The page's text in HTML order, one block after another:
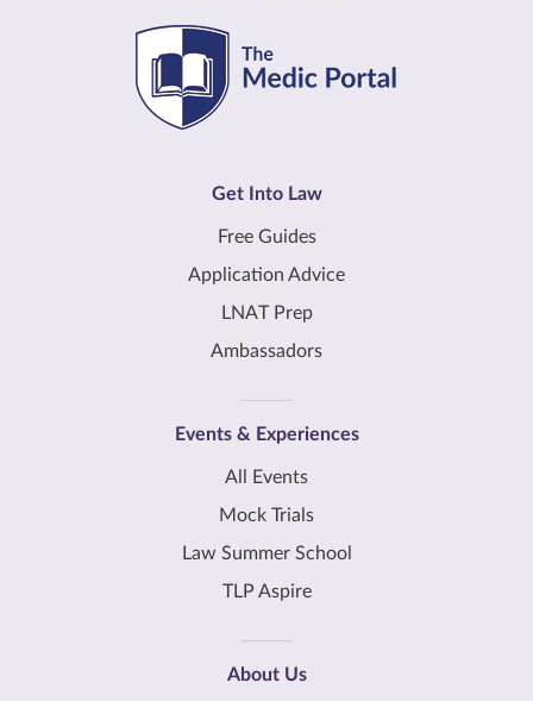
Get Into Law
Free Guides
Application Advice
LNAT Prep
Ambassadors
Events & Experiences
All Events
Mock Trials
Law Summer School
TLP Aspire
About Us